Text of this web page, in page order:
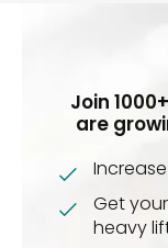
Join
are
Get
heavy